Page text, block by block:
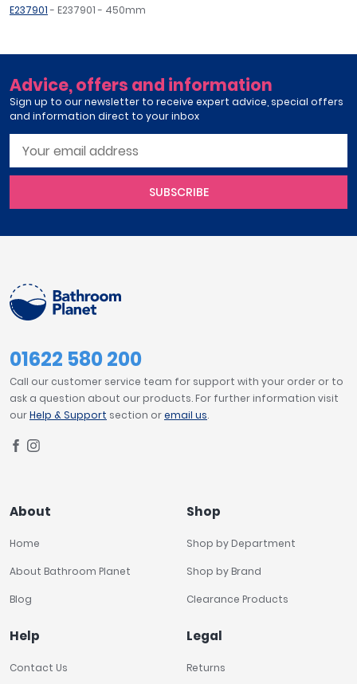
E237901- E237901 - 450mm
Advice, offers and information
Sign up to our newsletter to receive expert advice, special offers
and information direct to your inbox
SUBSCRIBE
01622 580 200
Call our customer service team for support with your order or to
ask a question about our products. For further information visit
ourHelp & Support section oremail us.
About
Home
About Bathroom Planet
Blog
Shop
Shop by Department
Shop by Brand
Clearance Products
Help
Contact Us
Legal
Returns